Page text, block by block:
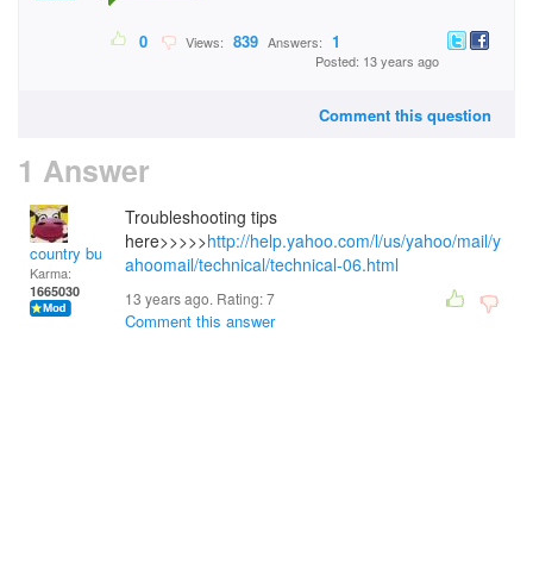
0 Views: 839 Answers: 1
Posted: 13 years ago
Comment this question
1 Answer
country bumpkin
Karma:
1665030
Troubleshooting tips
here>>>>>http://help.yahoo.com/l/us/yahoo/mail/y
ahoomail/technical/technical-06.html
13 years ago. Rating:7
Comment this answer